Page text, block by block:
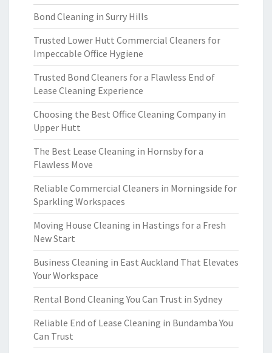
Bond Cleaning in Surry Hills
Trusted Lower Hutt Commercial Cleaners for
Impeccable Office Hygiene
Trusted Bond Cleaners for a Flawless End of
Lease Cleaning Experience
Choosing the Best Office Cleaning Company in
Upper Hutt
The Best Lease Cleaning in Hornsby for a
Flawless Move
Reliable Commercial Cleaners in Morningside for
Sparkling Workspaces
Moving House Cleaning in Hastings for a Fresh
New Start
Business Cleaning in East Auckland That Elevates
Your Workspace
Rental Bond Cleaning You Can Trust in Sydney
Reliable End of Lease Cleaning in Bundamba You
Can Trust